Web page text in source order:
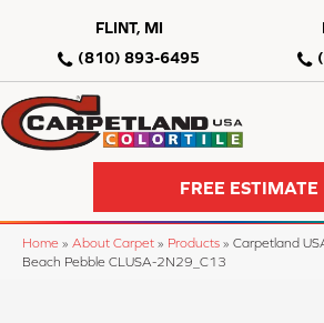
FLINT, MI
(810) 893-6495
FREE ESTIMATE
Home » About Carpet » Products » Carpetland
Beach Pebble CLUSA-2N29_C13